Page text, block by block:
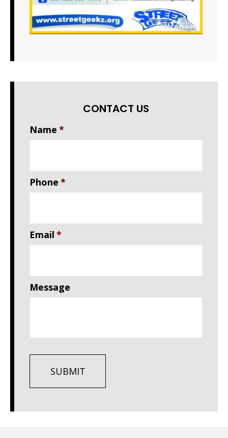
CONTACT US
Name *
Phone *
Email *
Message